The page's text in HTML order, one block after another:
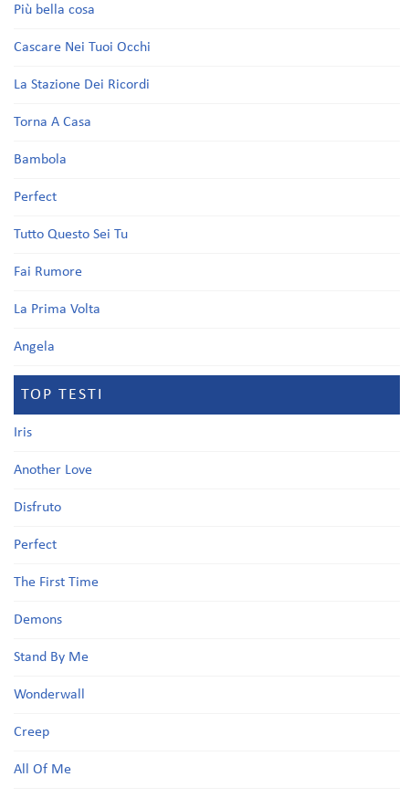
Più bella cosa
Cascare Nei Tuoi Occhi
La Stazione Dei Ricordi
Torna A Casa
Bambola
Perfect
Tutto Questo Sei Tu
Fai Rumore
La Prima Volta
Angela
TOP TESTI
Iris
Another Love
Disfruto
Perfect
The First Time
Demons
Stand By Me
Wonderwall
Creep
All Of Me